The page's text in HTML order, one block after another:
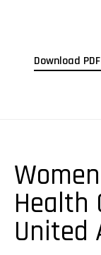
Download PDF
Health
United